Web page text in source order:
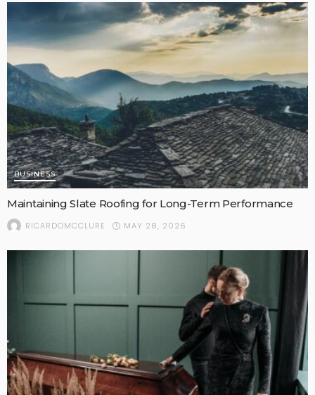
BUSINESS
Maintaining Slate Roofing for Long-Term Performance
RICARDOMCCLURE MAY 28, 2026